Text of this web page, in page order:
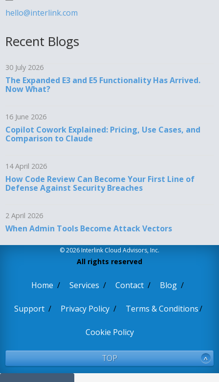
hello@interlink.com
Recent Blogs
30 July 2026
The Expanded E3 and E5 Functionality Has Arrived.
Now What?
16 June 2026
Copilot Cowork Explained: Pricing, Use Cases, and
Comparison to Claude
14 April 2026
How Code Review Can Become Your First Line of
Defense Against Security Breaches
2 April 2026
When Admin Tools Become Attack Vectors
© 2026 Interlink Cloud Advisors, Inc.
All rights reserved
Home Services Contact Blog
Support Privacy Policy Terms & Conditions
Cookie Policy
TOP